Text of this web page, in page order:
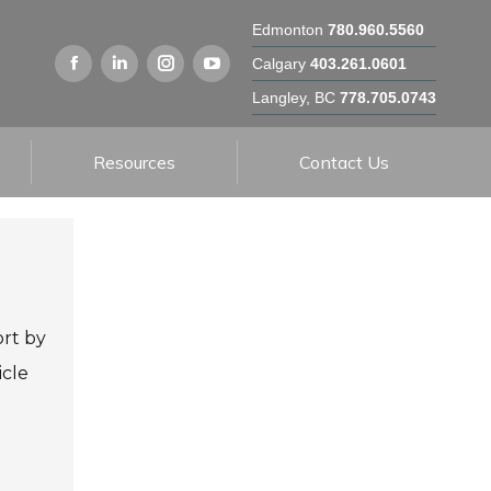
Edmonton 780.960.5560
Calgary 403.261.0601
Langley, BC 778.705.0743
Resources Contact Us
by